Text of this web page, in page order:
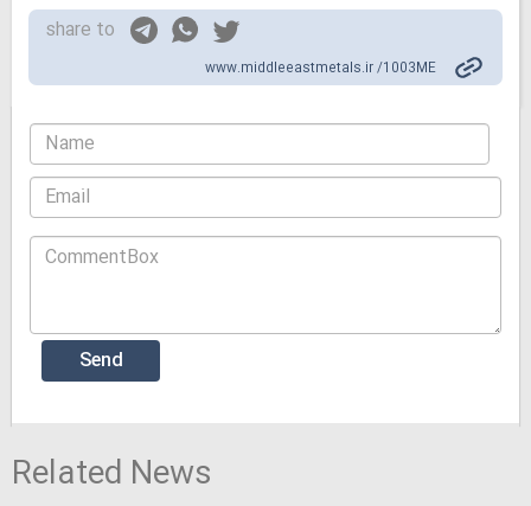
share to
www.middleeastmetals.ir /1003ME
Related News